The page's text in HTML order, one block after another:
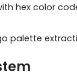
hex color
palette